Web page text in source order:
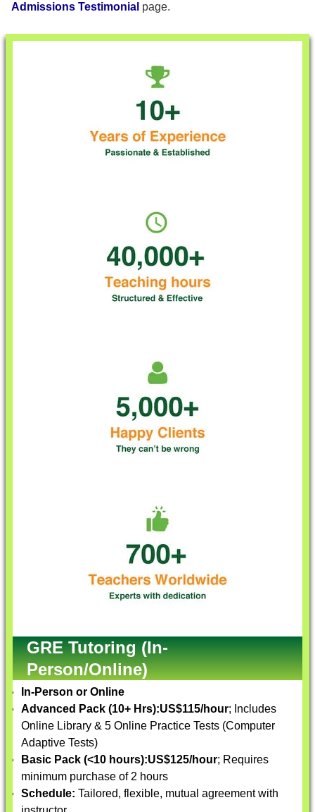
Admissions Testimonial page.
GRE Tutoring (In-
Person/Online)
In-Person or Online
Advanced Pack (10+ Hrs):US$115/hour; Includes
Online Library & 5 Online Practice Tests (Computer
Adaptive Tests)
Basic Pack (<10 hours):US$125/hour; Requires
minimum purchase of 2 hours
Schedule: Tailored, flexible, mutual agreement with